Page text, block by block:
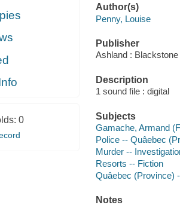
0
Author(s)
Penny, Louise
Publisher
Ashland :
Description
1 sound file : digital
Subjects
Gamache, Armand
Police -- Quâebec
Murder --
Resorts -- Fiction
Quâebec (Province)
Notes